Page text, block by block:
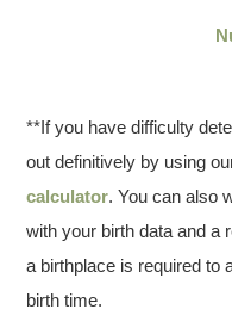
**If you have difficulty
out definitively by using
calculator. You can also
with your birth data and a
a birthplace is required to
birth time.